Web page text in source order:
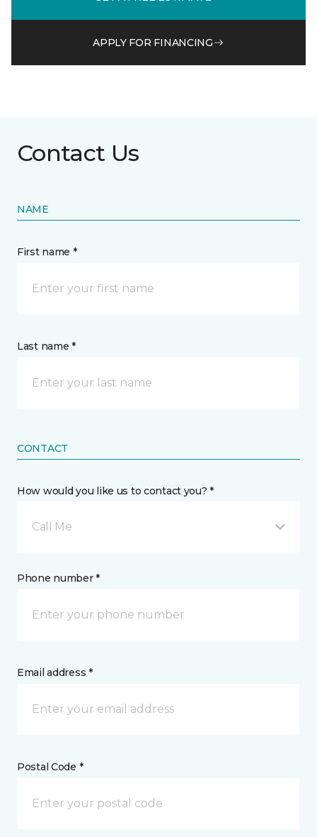
APPLY FOR FINANCING
Contact Us
NAME
First name *
Last name *
CONTACT
How would you like us to contact you? *
Call Me
Phone number *
Email address *
Postal Code *